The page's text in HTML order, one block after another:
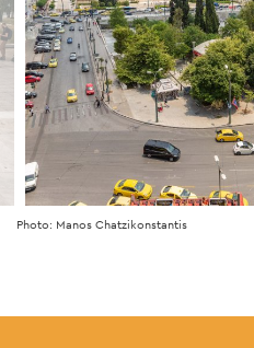
Photo: Manos Chatzikonstantis